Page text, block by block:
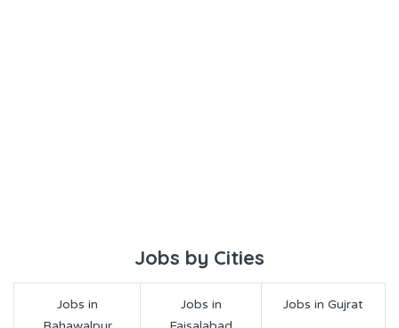
Jobs by Cities
Jobs in
Jobs in
Jobs in Gujrat